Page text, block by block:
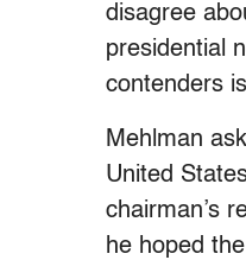
disagree
presidential
contenders
Mehlman
United
chairman’s
he hoped